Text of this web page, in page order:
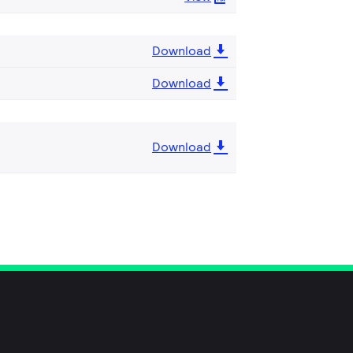
Download
Download
Download